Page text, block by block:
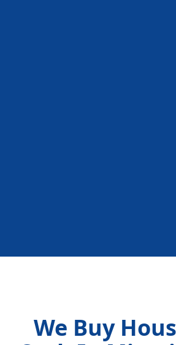
We Buy